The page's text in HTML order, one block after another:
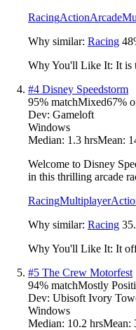
RacingActionArcade
Why similar: Racing 48
Why You'll Like It: It is
#4 Disney Speedstorm
95% matchMixed67%
Dev: Gameloft
Windows
Median: 1.3 hrsMean:
Welcome to Disney
in this thrilling arcade
RacingMultiplayer
Why similar: Racing
Why You'll Like It: It
#5 The Crew Motorfest
94% matchMostly
Dev: Ubisoft Ivory
Windows
Median: 10.2 hrsMean: